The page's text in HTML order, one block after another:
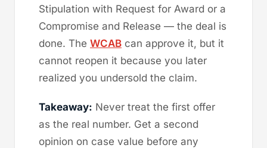
Stipulation with Request for Award or a
Compromise and Release — the deal is
done. The WCAB can approve it, but it
cannot reopen it because you later
realized you undersold the claim.
Takeaway: Never treat the first offer
as the real number. Get a second
opinion on case value before any